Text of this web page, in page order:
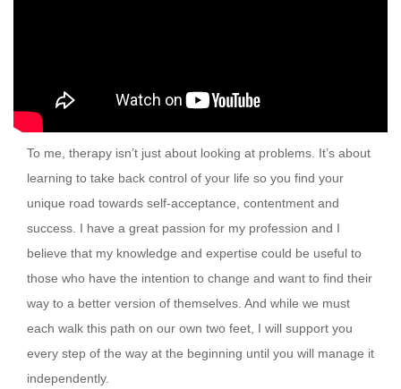
To me, therapy isn’t just about looking at problems. It’s about
learning to take back control of your life so you find your
unique road towards self-acceptance, contentment and
success. I have a great passion for my profession and I
believe that my knowledge and expertise could be useful to
those who have the intention to change and want to find their
way to a better version of themselves. And while we must
each walk this path on our own two feet, I will support you
every step of the way at the beginning until you will manage it
independently.